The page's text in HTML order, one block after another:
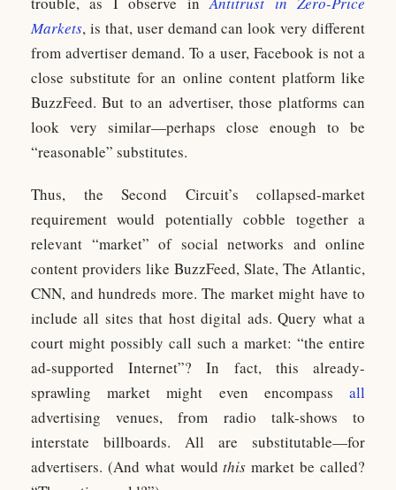
Markets, is that, user demand can look very different
from advertiser demand. To a user, Facebook is not a
close substitute for an online content platform like
BuzzFeed. But to an advertiser, those platforms can
look very similar—perhaps close enough to be
“reasonable” substitutes.
Thus, the Second Circuit’s collapsed-market
requirement would potentially cobble together a
relevant “market” of social networks and online
content providers like BuzzFeed, Slate, The Atlantic,
CNN, and hundreds more. The market might have to
include all sites that host digital ads. Query what a
court might possibly call such a market: “the entire
ad-supported Internet”? In fact, this already-
sprawling market might even encompass all
advertising venues, from radio talk-shows to
interstate billboards. All are substitutable—for
advertisers. (And what wouldthismarket be called?